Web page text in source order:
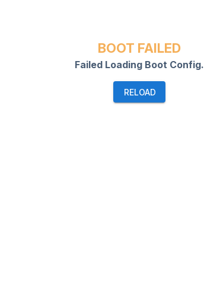
BOOT FAILED
Failed Loading Boot Config.
RELOAD